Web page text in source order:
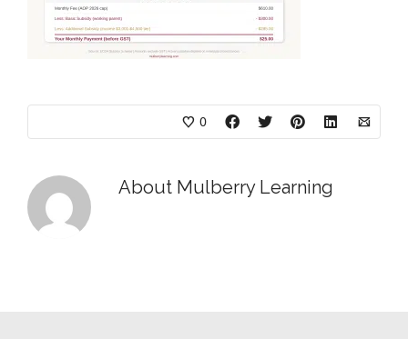
0
About Mulberry Learning